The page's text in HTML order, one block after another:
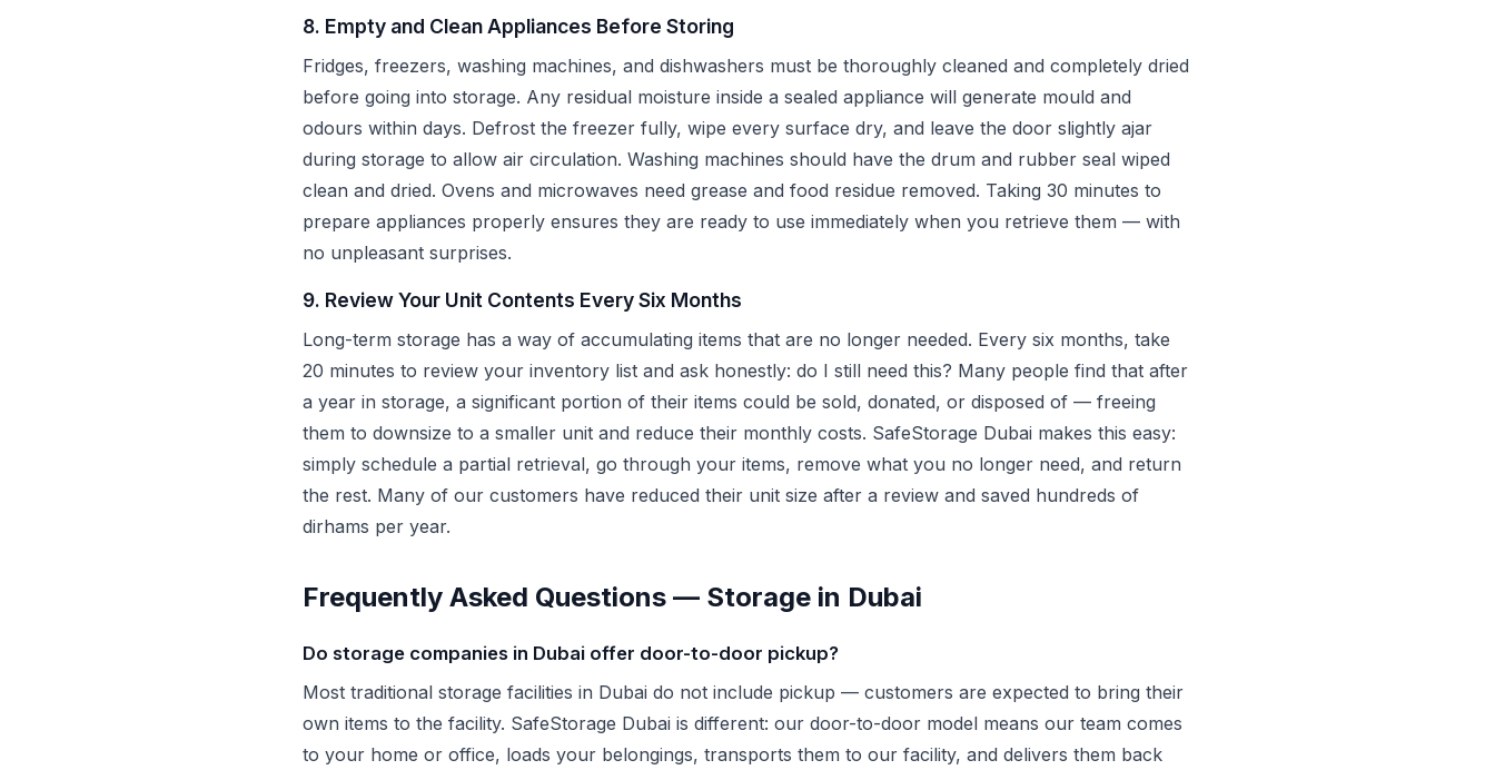
8. Empty and Clean Appliances Before Storing
Fridges, freezers, washing machines, and dishwashers must be thoroughly cleaned and completely dried
before going into storage. Any residual moisture inside a sealed appliance will generate mould and
odours within days. Defrost the freezer fully, wipe every surface dry, and leave the door slightly ajar
during storage to allow air circulation. Washing machines should have the drum and rubber seal wiped
clean and dried. Ovens and microwaves need grease and food residue removed. Taking 30 minutes to
prepare appliances properly ensures they are ready to use immediately when you retrieve them — with
no unpleasant surprises.
9. Review Your Unit Contents Every Six Months
Long-term storage has a way of accumulating items that are no longer needed. Every six months, take
20 minutes to review your inventory list and ask honestly: do I still need this? Many people find that after
a year in storage, a significant portion of their items could be sold, donated, or disposed of — freeing
them to downsize to a smaller unit and reduce their monthly costs. SafeStorage Dubai makes this easy:
simply schedule a partial retrieval, go through your items, remove what you no longer need, and return
the rest. Many of our customers have reduced their unit size after a review and saved hundreds of
dirhams per year.
Frequently Asked Questions — Storage in Dubai
Do storage companies in Dubai offer door-to-door pickup?
Most traditional storage facilities in Dubai do not include pickup — customers are expected to bring their
own items to the facility. SafeStorage Dubai is different: our door-to-door model means our team comes
to your home or office, loads your belongings, transports them to our facility, and delivers them back